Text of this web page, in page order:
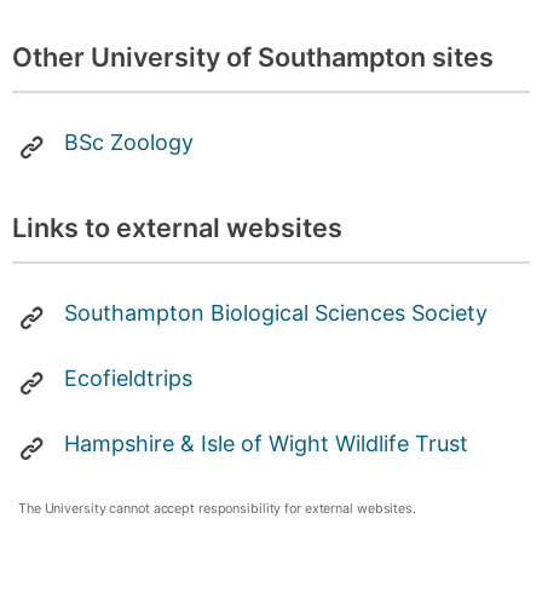
Other University of Southampton sites
BSc Zoology
Links to external websites
Southampton Biological Sciences Society
Ecofieldtrips
Hampshire & Isle of Wight Wildlife Trust
The University cannot accept responsibility for external websites.